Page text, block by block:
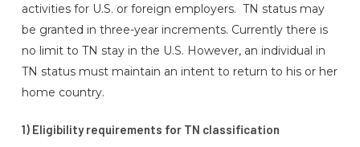
activities for U.S. or foreign employers. TN status may
be granted in three-year increments. Currently there is
no limit to TN stay in the U.S. However, an individual in
TN status must maintain an intent to return to his or her
home country.
1) Eligibility requirements for TN classification